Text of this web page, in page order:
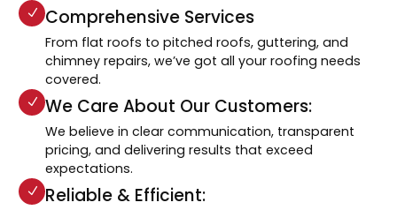
Comprehensive Services
From flat roofs to pitched roofs, guttering, and
chimney repairs, we’ve got all your roofing needs
covered.
We Care About Our Customers:
We believe in clear communication, transparent
pricing, and delivering results that exceed
expectations.
Reliable & Efficient: